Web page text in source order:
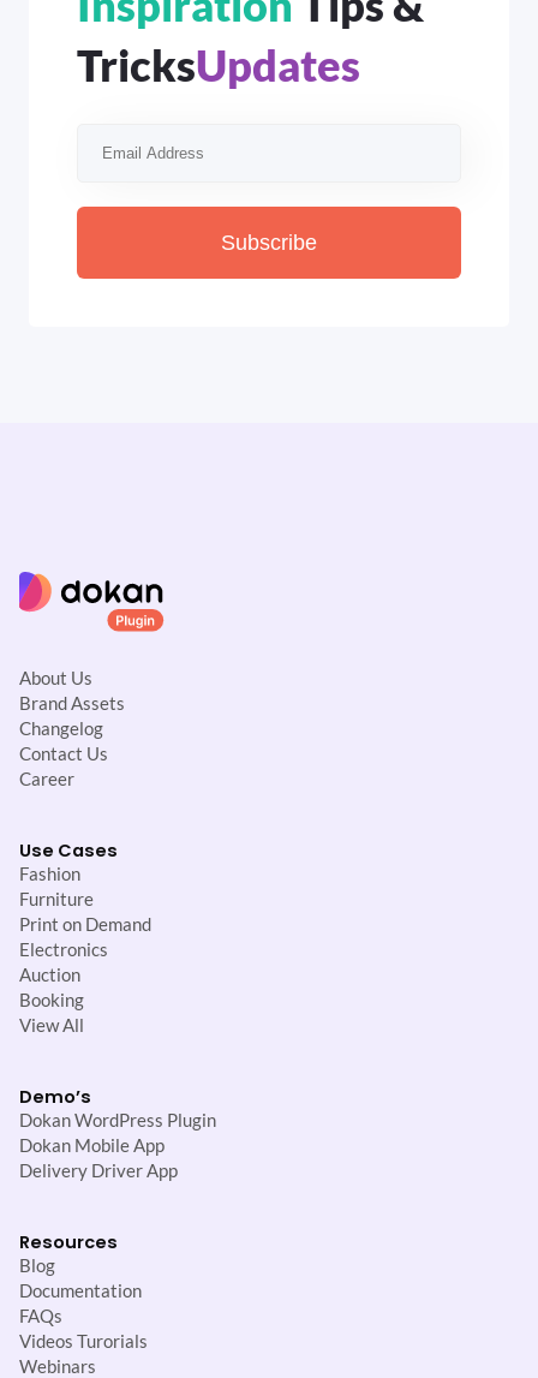
TricksUpdates
Subscribe
About Us
Brand Assets
Changelog
Contact Us
Career
Use Cases
Fashion
Furniture
Print on Demand
Electronics
Auction
Booking
View All
Demo’s
Dokan WordPress Plugin
Dokan Mobile App
Delivery Driver App
Resources
Blog
Documentation
FAQs
Videos Turorials
Webinars